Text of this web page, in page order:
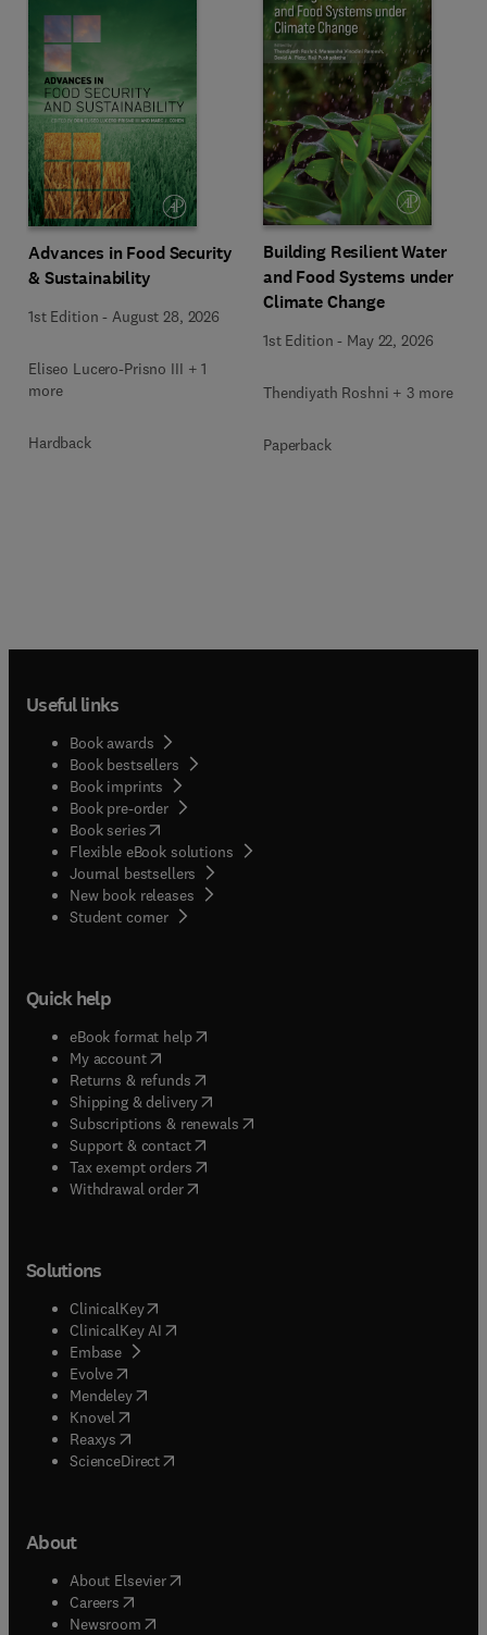
Advances in Food Security
& Sustainability
1st Edition -August 28, 2026
Eliseo Lucero-Prisno III + 1
more
Hardback
Building Resilient Water
and Food Systems under
Climate Change
1st Edition - May 22, 2026
Thendiyath Roshni + 3 more
Paperback
Useful links
Book awards
Book bestsellers
Book imprints
Book pre-order
Book series(opens in new tab/window
Flexible eBook solutions
Journal bestsellers
New book releases
Student corner( opens in new tab/window
Quick help
eBook format help( opens in new tab/window
My account( opens in new tab/window
Returns & refunds( opens in new tab/window
Shipping & delivery(opens in new tab/window
Subscriptions & renewals( opens in new tab/window
Support & contact( opens in new tab/window
Tax exempt orders( opens in new tab/window
Withdrawal order
Solutions
ClinicalKey(opens in new tab/window
ClinicalKey AI opens in new tab/window
Embase( opens in new tab/window
Evolve(opens in new tab/window
Mendeley( opens in new tab/window
Knovel (opens in new tab/window
Reaxys (opens in new tab/window
ScienceDirect(opens in new tab/window
About
About Elsevier( opens in new tab/window
Careers opens in new tab/window
Newsroom( opens in new tab/window